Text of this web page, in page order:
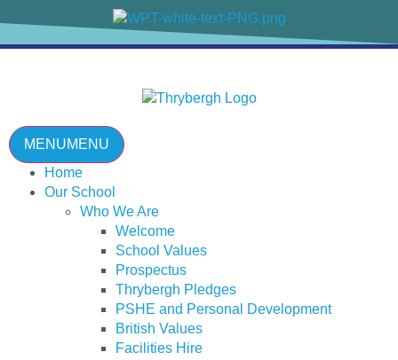
MENUMENU
Home
Our School
Who We Are
Welcome
School Values
Prospectus
Thrybergh Pledges
PSHE and Personal Development
British Values
Facilities Hire